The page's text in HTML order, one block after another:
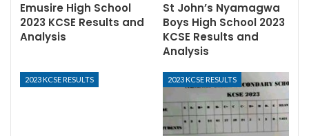
Emusire High School
2023 KCSE Results and
Analysis
St John’s Nyamagwa
Boys High School 2023
KCSE Results and
Analysis
2023 KCSE RESULTS 2023 KCSE RESULTS